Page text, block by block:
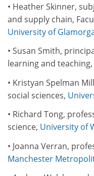
• Heather Skinner,
and supply chain,
University of
• Susan Smith,
learning and
• Kristyan Spelman
social sciences,
• Richard Tong,
science, University of
• Joanna Verran,
Manchester